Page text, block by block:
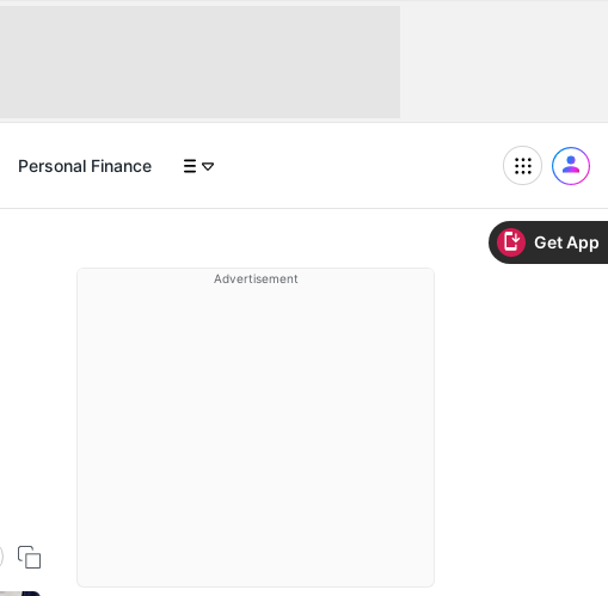
Get App
Personal Finance
Advertisement